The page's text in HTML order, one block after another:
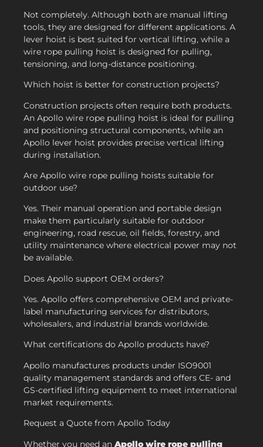
Not completely. Although both are manual lifting
tools, they are designed for different applications. A
lever hoist is best suited for vertical lifting, while a
wire rope pulling hoist is designed for pulling,
tensioning, and long-distance positioning.
Which hoist is better for construction projects?
Construction projects often require both products.
An Apollo wire rope pulling hoist is ideal for pulling
and positioning structural components, while an
Apollo lever hoist provides precise vertical lifting
during installation.
Are Apollo wire rope pulling hoists suitable for
outdoor use?
Yes. Their manual operation and portable design
make them particularly suitable for outdoor
engineering, road rescue, oil fields, forestry, and
utility maintenance where electrical power may not
be available.
Does Apollo support OEM orders?
Yes. Apollo offers comprehensive OEM and private-
label manufacturing services for distributors,
wholesalers, and industrial brands worldwide.
What certifications do Apollo products have?
Apollo manufactures products under ISO9001
quality management standards and offers CE- and
GS-certified lifting equipment to meet international
market requirements.
Request a Quote from Apollo Today
Whether you need an Apollo wire rope pulling